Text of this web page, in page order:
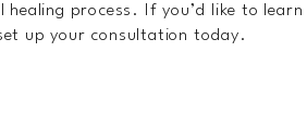
process. If you’d like to
up your consultation today.